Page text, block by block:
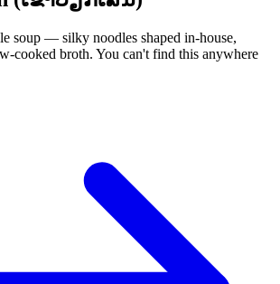
soup — silky noodles shaped in-house,
cooked broth. You can't find this anywhere